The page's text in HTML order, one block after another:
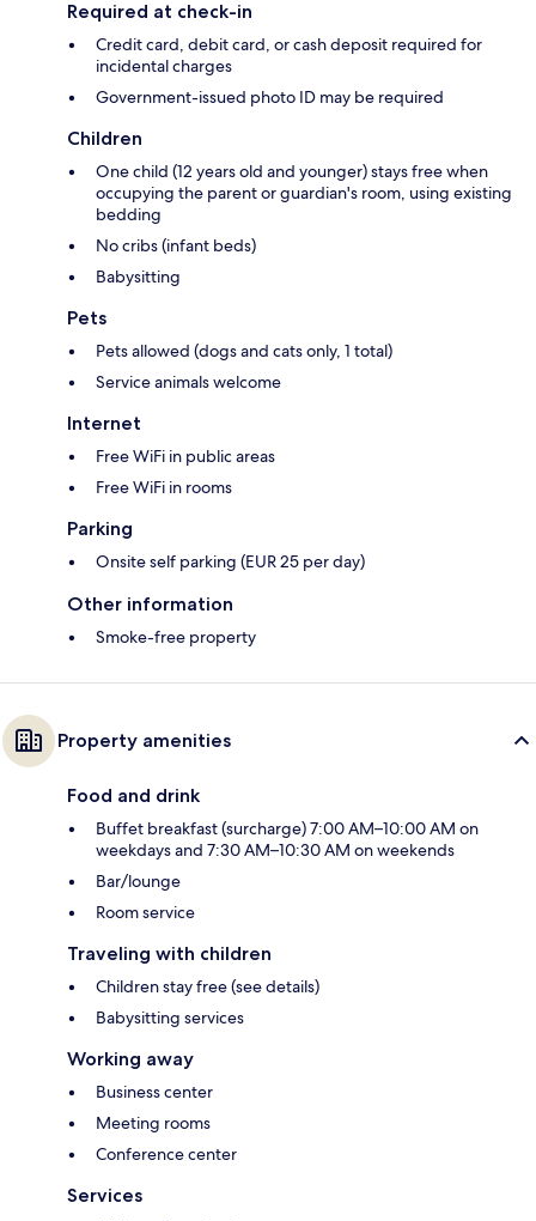
Required at check-in
Credit card, debit card, or cash deposit required for
incidental charges
Government-issued photo ID may be required
Children
One child (12 years old and younger) stays free when
occupying the parent or guardian's room, using existing
bedding
No cribs (infant beds)
Babysitting
Pets
Pets allowed (dogs and cats only, 1 total)
Service animals welcome
Internet
Free WiFi in public areas
Free WiFi in rooms
Parking
Onsite self parking (EUR 25 per day)
Other information
Smoke-free property
Property amenities
Food and drink
Buffet breakfast (surcharge) 7:00 AM–10:00 AM on
weekdays and 7:30 AM–10:30 AM on weekends
Bar/lounge
Room service
Traveling with children
Children stay free (see details)
Babysitting services
Working away
Business center
Meeting rooms
Conference center
Services